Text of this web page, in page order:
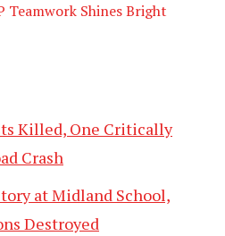
Teamwork Shines Bright
Killed, One Critically
Crash
at Midland School,
Destroyed